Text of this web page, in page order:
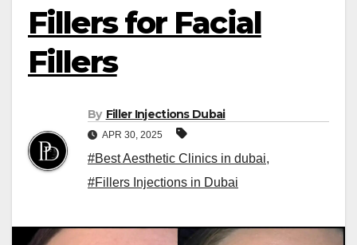
Fillers for Facial
Fillers
By Filler Injections Dubai
APR 30, 2025
#Best Aesthetic Clinics in dubai,
#Fillers Injections in Dubai